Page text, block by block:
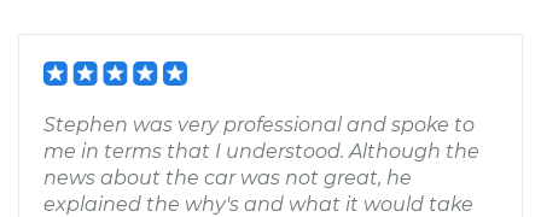
Stephen was very professional and spoke to
me in terms that I understood. Although the
news about the car was not great, he
explained the why's and what it would take